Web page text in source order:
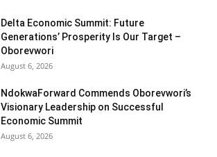
Delta Economic Summit: Future
Generations’ Prosperity Is Our Target –
Oborevwori
August 6, 2026
NdokwaForward Commends Oborevwori’s
Visionary Leadership on Successful
Economic Summit
August 6, 2026